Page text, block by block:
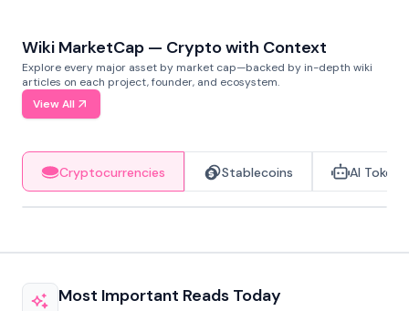
Wiki MarketCap — Crypto with Context
Explore every major asset by market cap—backed by in-depth wiki
articles on each project, founder, and ecosystem.
View All
Cryptocurrencies Stablecoins AI Tokens
Most Important Reads Today